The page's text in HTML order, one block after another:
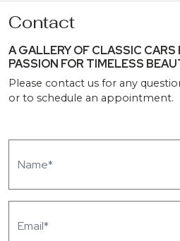
Contact
A GALLERY OF CLASSIC CARS
PASSION FOR TIMELESS
Please contact us for any
or to schedule an appointment.